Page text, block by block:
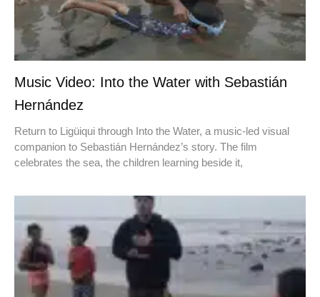
Music Video: Into the Water with Sebastián
Hernández
Return to Ligüiqui through Into the Water, a music-led visual
companion to Sebastián Hernández’s story. The film
celebrates the sea, the children learning beside it,